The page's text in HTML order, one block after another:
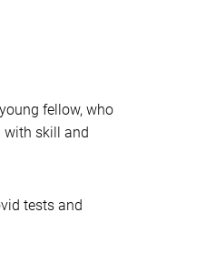
fellow, who
with skill and
tests and